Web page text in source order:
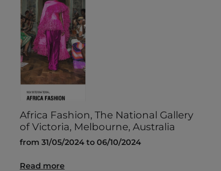
Africa Fashion, The National Gallery
of Victoria, Melbourne, Australia
from 31/05/2024 to 06/10/2024
Read more